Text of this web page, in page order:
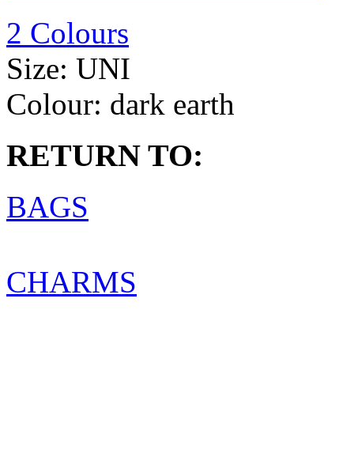
2 Colours
Size: UNI
Colour: dark earth
RETURN TO:
BAGS
CHARMS